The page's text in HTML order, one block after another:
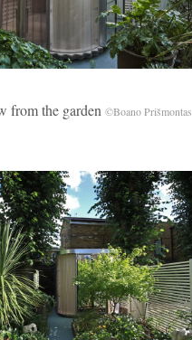
the garden ©Boano Prišmontas